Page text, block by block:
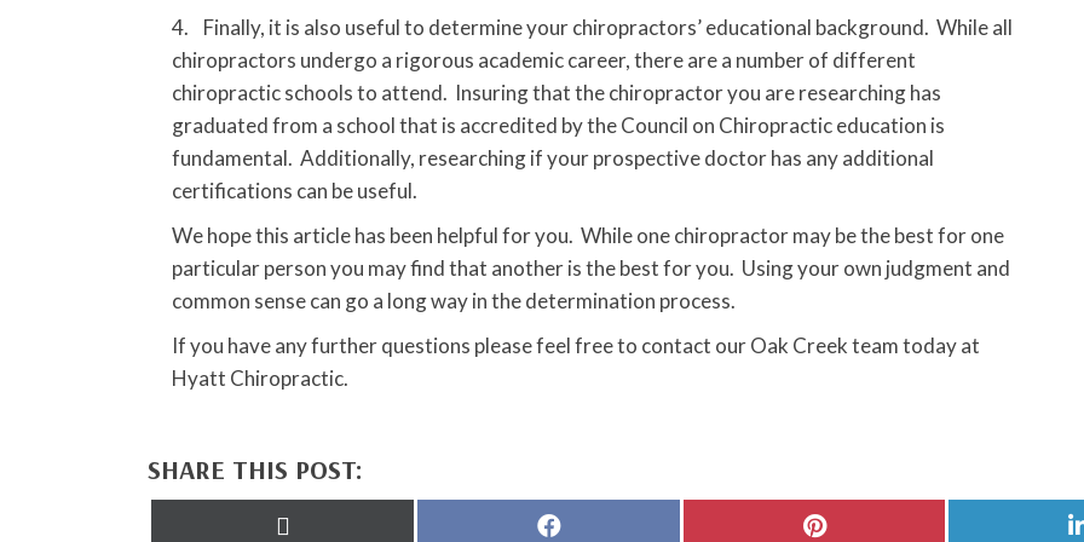
4. Finally, it is also useful to determine your chiropractors’ educational background. While all
chiropractors undergo a rigorous academic career, there are a number of different
chiropractic schools to attend. Insuring that the chiropractor you are researching has
graduated from a school that is accredited by the Council on Chiropractic education is
fundamental. Additionally, researching if your prospective doctor has any additional
certifications can be useful.
We hope this article has been helpful for you. While one chiropractor may be the best for one
particular person you may find that another is the best for you. Using your own judgment and
common sense can go a long way in the determination process.
If you have any further questions please feel free to contact our Oak Creek team today at
Hyatt Chiropractic.
SHARE THIS POST:
Share
Share